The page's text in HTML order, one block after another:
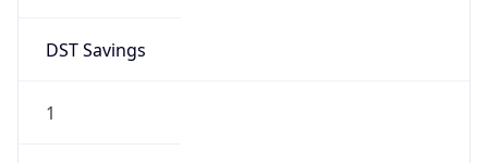
DST Savings
1